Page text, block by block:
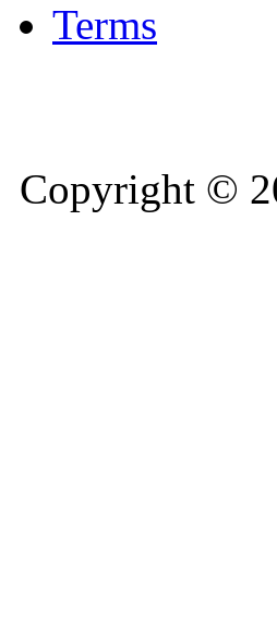
Terms
Copyright ©